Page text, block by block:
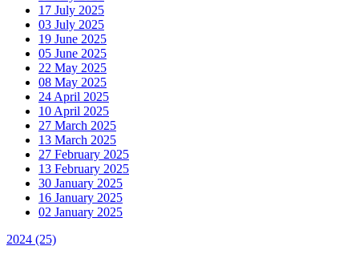
17 July 2025
03 July 2025
19 June 2025
05 June 2025
22 May 2025
08 May 2025
24 April 2025
10 April 2025
27 March 2025
13 March 2025
27 February 2025
13 February 2025
30 January 2025
16 January 2025
02 January 2025
2024 (25)